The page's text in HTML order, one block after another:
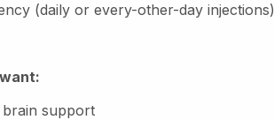
(daily or every-other-day injections)
support